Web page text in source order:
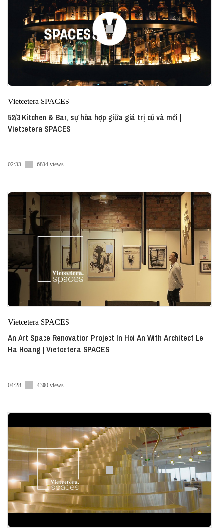
Vietcetera SPACES
52/3 Kitchen & Bar, sự hòa hợp giữa giá trị cũ và mới |
Vietcetera SPACES
02:33 6834 views
Vietcetera SPACES
An Art Space Renovation Project In Hoi An With Architect Le
Ha Hoang | Vietcetera SPACES
04:28 4300 views